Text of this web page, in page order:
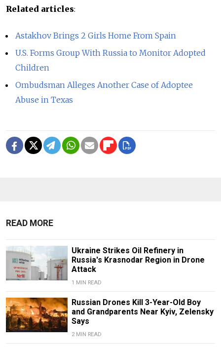
Related articles:
Astakhov Brings 2 Girls Home From Spain
U.S. Forms Group With Russia to Monitor Adopted
Children
Ombudsman Alleges Another Case of Adoptee
Abuse in Texas
READ MORE
Ukraine Strikes Oil Refinery in
Russia's Krasnodar Region in Drone
Attack
1 MIN READ
Russian Drones Kill 3-Year-Old Boy
and Grandparents Near Kyiv, Zelensky
Says
2 MIN READ